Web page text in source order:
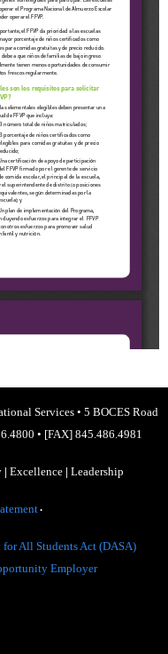
Services• 5 BOCES Road
• [FAX] 845.486.4981
| Excellence | Leadership
•
All Students Act (DASA)
Employer